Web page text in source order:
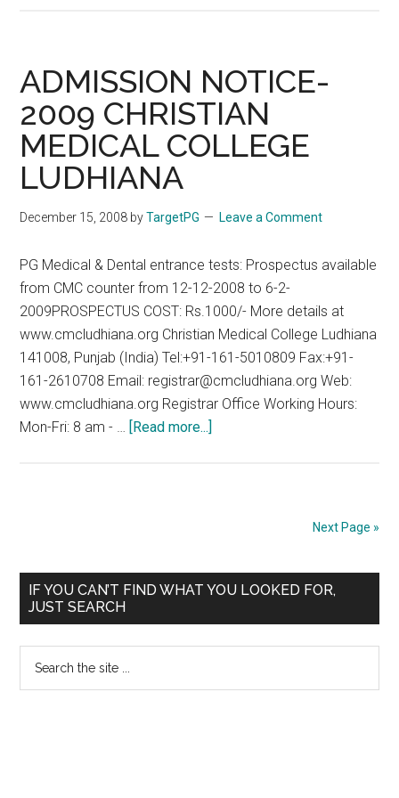
Answers
From
PG
Coaching
more
ADMISSION NOTICE-
2009 CHRISTIAN
MEDICAL COLLEGE
LUDHIANA
December 15, 2008 byTargetPG Leave a Comment
PG Medical & Dental entrance tests: Prospectus available
from CMC counter from 12-12-2008 to 6-2-
2009PROSPECTUS COST: Rs.1000/- More details at
www.cmcludhiana.org Christian Medical College Ludhiana
141008, Punjab (India) Tel:+91-161-5010809 Fax:+91-
161-2610708 Email: registrar@cmcludhiana.org Web:
www.cmcludhiana.org Registrar Office Working Hours:
Mon-Fri: 8 am - … [Read more...]
LUDHIANA
Next Page »
Primary
Sidebar
IF YOU CAN’T FIND WHAT YOU LOOKED FOR,
JUST SEARCH